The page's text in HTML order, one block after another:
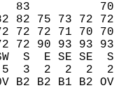
83
75 73 72 72
72 71 70 70
90 93 93 93
E SE SE  S  S
5  3  2  2  2
B2 B1 B2 OV